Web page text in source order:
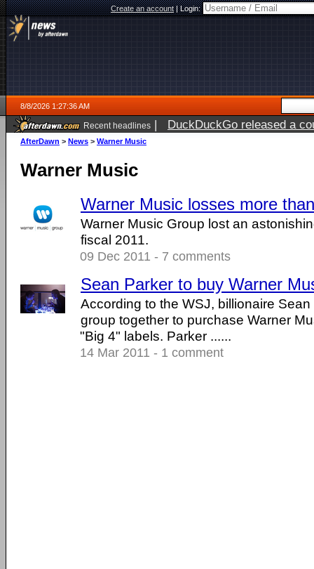
Create an account|Login:
8/8/2026 1:27:36 AM
Recent headlines | DuckDuckGo released a
AfterDawn > News > Warner Music
Warner Music
Warner Music losses more
Warner Music Group lost an
fiscal 2011.
09 Dec 2011 - 7 comments
Sean Parker to buy Warner
According to the WSJ, billionaire
group together to purchase Warner
"Big 4" labels. Parker ......
14 Mar 2011 - 1 comment